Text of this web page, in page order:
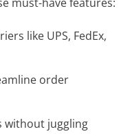
like UPS, FedEx,
order
without juggling